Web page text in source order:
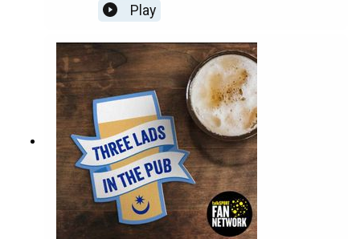
Play